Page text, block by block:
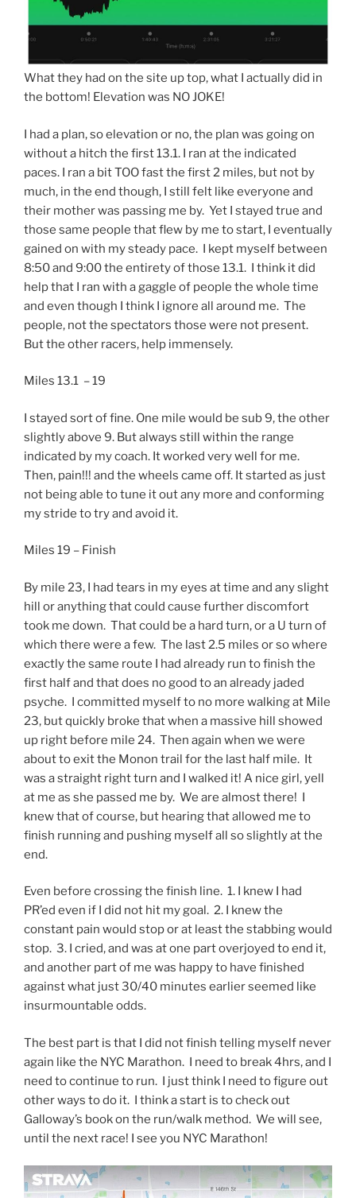
What they had on the site up top, what I actually did in
the bottom! Elevation was NO JOKE!
I had a plan, so elevation or no, the plan was going on
without a hitch the first 13.1. I ran at the indicated
paces. I ran a bit TOO fast the first 2 miles, but not by
much, in the end though, I still felt like everyone and
their mother was passing me by. Yet I stayed true and
those same people that flew by me to start, I eventually
gained on with my steady pace. I kept myself between
8:50 and 9:00 the entirety of those 13.1. I think it did
help that I ran with a gaggle of people the whole time
and even though I think I ignore all around me. The
people, not the spectators those were not present.
But the other racers, help immensely.
Miles 13.1 – 19
I stayed sort of fine. One mile would be sub 9, the other
slightly above 9. But always still within the range
indicated by my coach. It worked very well for me.
Then, pain!!! and the wheels came off. It started as just
not being able to tune it out any more and conforming
my stride to try and avoid it.
Miles 19 – Finish
By mile 23, I had tears in my eyes at time and any slight
hill or anything that could cause further discomfort
took me down. That could be a hard turn, or a U turn of
which there were a few. The last 2.5 miles or so where
exactly the same route I had already run to finish the
first half and that does no good to an already jaded
psyche. I committed myself to no more walking at Mile
23, but quickly broke that when a massive hill showed
up right before mile 24. Then again when we were
about to exit the Monon trail for the last half mile. It
was a straight right turn and I walked it! A nice girl, yell
at me as she passed me by. We are almost there! I
knew that of course, but hearing that allowed me to
finish running and pushing myself all so slightly at the
end.
Even before crossing the finish line. 1. I knew I had
PR’ed even if I did not hit my goal. 2. I knew the
constant pain would stop or at least the stabbing would
stop. 3. I cried, and was at one part overjoyed to end it,
and another part of me was happy to have finished
against what just 30/40 minutes earlier seemed like
insurmountable odds.
The best part is that I did not finish telling myself never
again like the NYC Marathon. I need to break 4hrs, and I
need to continue to run. I just think I need to figure out
other ways to do it. I think a start is to check out
Galloway’s book on the run/walk method. We will see,
until the next race! I see you NYC Marathon!